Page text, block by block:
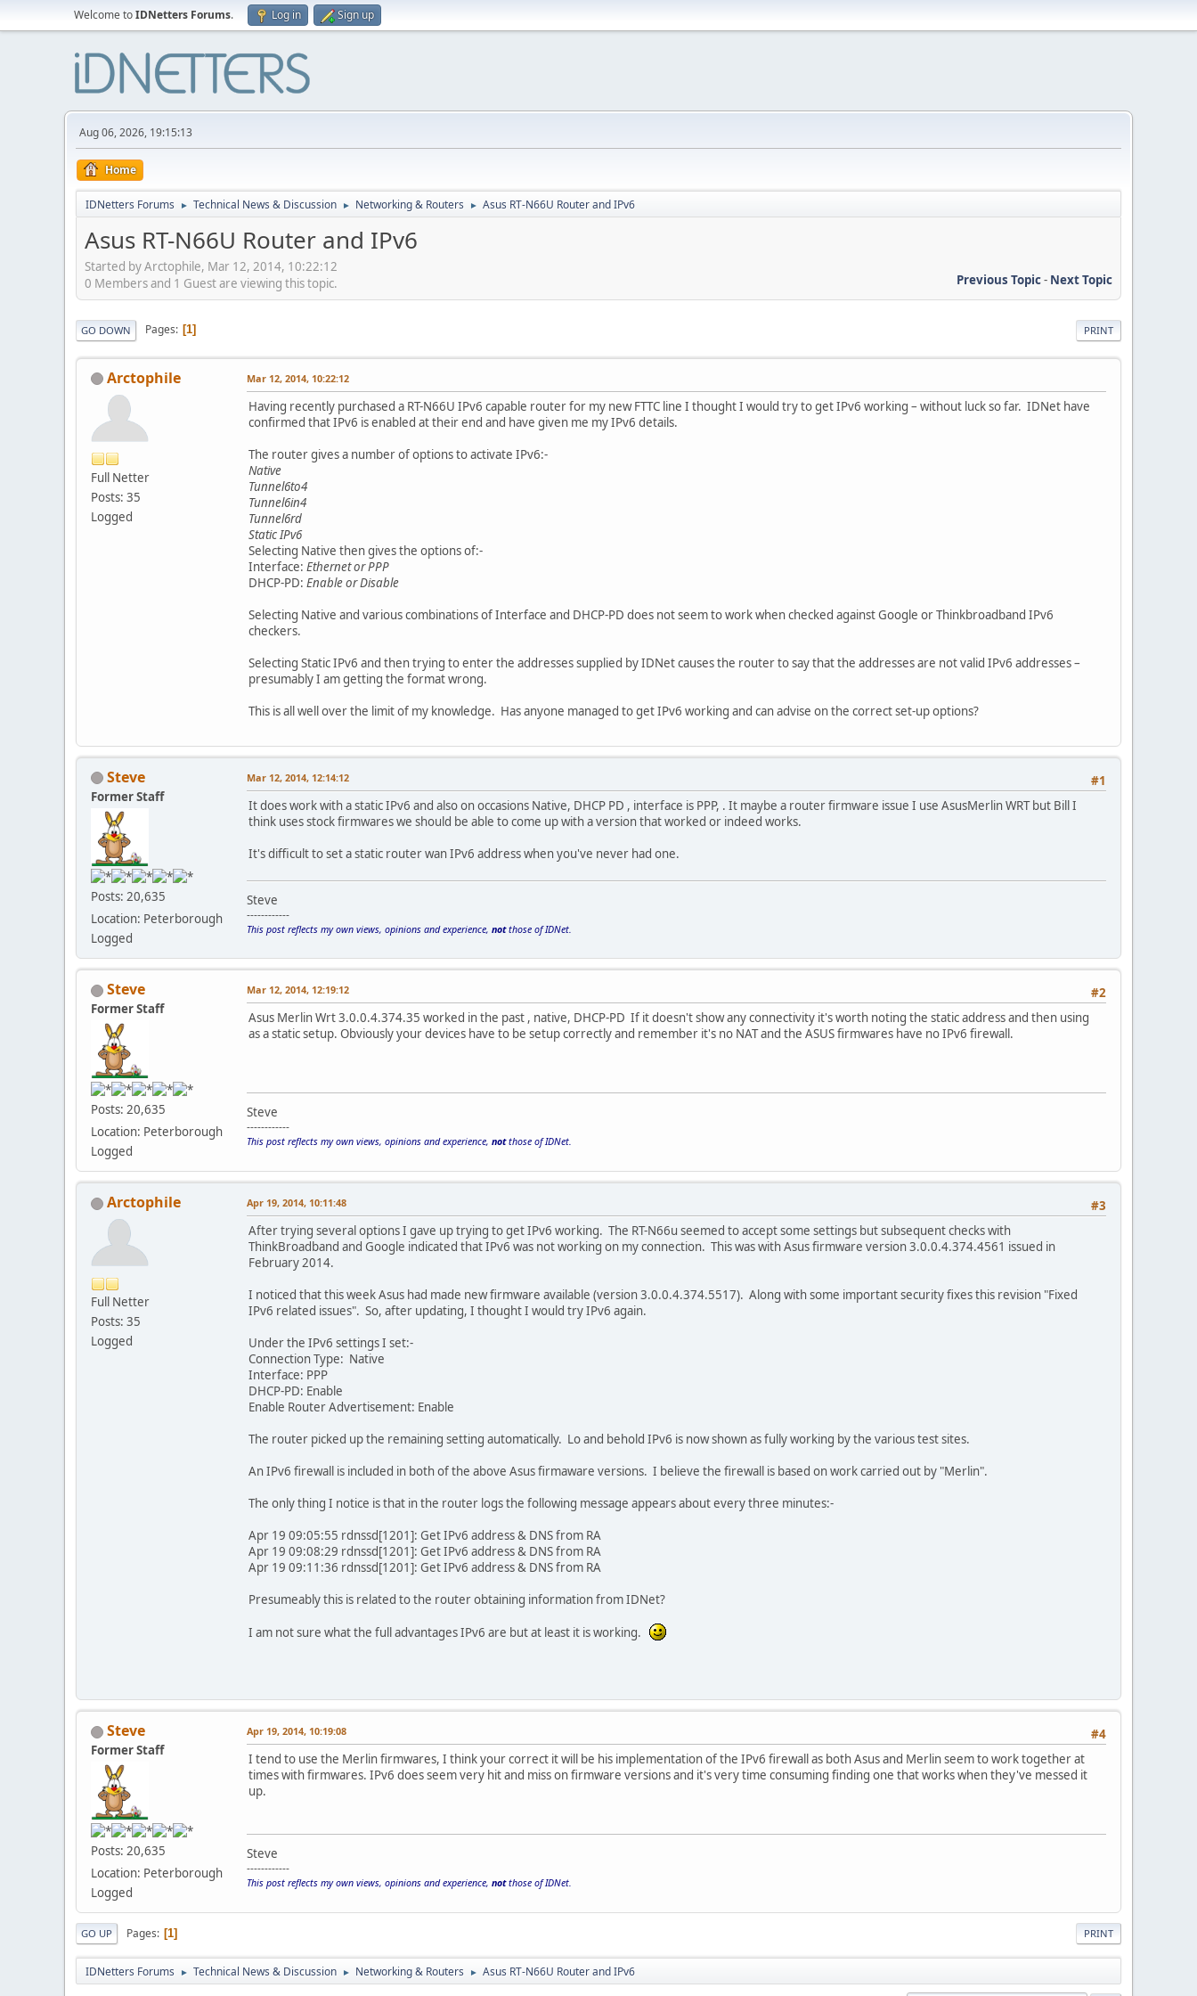
Welcome toIDNetters Forums. Log in Sign up
Aug 06, 2026, 19:15:13
Home
IDNetters Forums ► Technical News & Discussion ► Networking & Routers ► Asus RT-N66U Router and IPv6
Asus RT-N66U Router and IPv6
Started by Arctophile, Mar 12, 2014, 10:22:12
Previous Topic- Next Topic
0 Members and 1 Guest are viewing this topic.
PRINT
GO DOWN Pages 1
Arctophile
Full Netter
Posts: 35
Logged
Mar 12, 2014, 10:22:12
Having recently purchased a RT-N66U IPv6 capable router for my new FTTC line I thought I would try to get IPv6 working – without luck so far. IDNet have
confirmed that IPv6 is enabled at their end and have given me my IPv6 details.
The router gives a number of options to activate IPv6:-
Native
Tunnel6to4
Tunnel6in4
Tunnel6rd
Static IPv6
Selecting Native then gives the options of:-
Interface: Ethernet or PPP
DHCP-PD: Enable or Disable
Selecting Native and various combinations of Interface and DHCP-PD does not seem to work when checked against Google or Thinkbroadband IPv6
checkers.
Selecting Static IPv6 and then trying to enter the addresses supplied by IDNet causes the router to say that the addresses are not valid IPv6 addresses –
presumably I am getting the format wrong.
This is all well over the limit of my knowledge. Has anyone managed to get IPv6 working and can advise on the correct set-up options?
Steve
Former Staff
Posts: 20,635
Location: Peterborough
Logged
#1
Mar 12, 2014, 12:14:12
It does work with a static IPv6 and also on occasions Native, DHCP PD , interface is PPP, . It maybe a router firmware issue I use AsusMerlin WRT but Bill I
think uses stock firmwares we should be able to come up with a version that worked or indeed works.
It's difficult to set a static router wan IPv6 address when you've never had one.
Steve
------------
This post reflects my own views, opinions and experience, notthose of IDNet.
Steve
Former Staff
Posts: 20,635
Location: Peterborough
Logged
#2
Mar 12, 2014, 12:19:12
Asus Merlin Wrt 3.0.0.4.374.35 worked in the past , native, DHCP-PD If it doesn't show any connectivity it's worth noting the static address and then using
as a static setup. Obviously your devices have to be setup correctly and remember it's no NAT and the ASUS firmwares have no IPv6 firewall.
Steve
------------
This post reflects my own views, opinions and experience, notthose of IDNet.
Arctophile
Full Netter
Posts: 35
Logged
#3
Apr 19, 2014, 10:11:48
After trying several options I gave up trying to get IPv6 working. The RT-N66u seemed to accept some settings but subsequent checks with
ThinkBroadband and Google indicated that IPv6 was not working on my connection. This was with Asus firmware version 3.0.0.4.374.4561 issued in
February 2014.
I noticed that this week Asus had made new firmware available (version 3.0.0.4.374.5517). Along with some important security fixes this revision "Fixed
IPv6 related issues". So, after updating, I thought I would try IPv6 again.
Under the IPv6 settings I set:-
Connection Type: Native
Interface: PPP
DHCP-PD: Enable
Enable Router Advertisement: Enable
The router picked up the remaining setting automatically. Lo and behold IPv6 is now shown as fully working by the various test sites.
An IPv6 firewall is included in both of the above Asus firmaware versions. I believe the firewall is based on work carried out by "Merlin".
The only thing I notice is that in the router logs the following message appears about every three minutes:-
Apr 19 09:05:55 rdnssd[1201]: Get IPv6 address & DNS from RA
Apr 19 09:08:29 rdnssd[1201]: Get IPv6 address & DNS from RA
Apr 19 09:11:36 rdnssd[1201]: Get IPv6 address & DNS from RA
Presumeably this is related to the router obtaining information from IDNet?
I am not sure what the full advantages IPv6 are but at least it is working.
Steve
Former Staff
Posts: 20,635
Location: Peterborough
Logged
#4
Apr 19, 2014, 10:19:08
I tend to use the Merlin firmwares, I think your correct it will be his implementation of the IPv6 firewall as both Asus and Merlin seem to work together at
times with firmwares. IPv6 does seem very hit and miss on firmware versions and it's very time consuming finding one that works when they've messed it
up.
Steve
------------
This post reflects my own views, opinions and experience, notthose of IDNet.
PRINT
GO UP Pages 1
IDNetters Forums ► Technical News & Discussion ► Networking & Routers ► Asus RT-N66U Router and IPv6